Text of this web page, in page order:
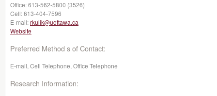
Office:613-562-5800 (3526)
Cell:613-404-7596
E-mail:rkulik@uottawa.ca
Website
Preferred Method s of Contact:
E-mail, Cell Telephone, Office Telephone
Research Information: